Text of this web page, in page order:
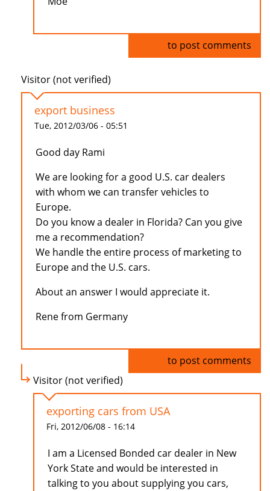
to post comments
Visitor (not verified)
export business
Tue, 2012/03/06 - 05:51
Good day Rami
We are looking for a good U.S. car dealers
with whom we can transfer vehicles to
Europe.
Do you know a dealer in Florida? Can you give
me a recommendation?
We handle the entire process of marketing to
Europe and the U.S. cars.
About an answer I would appreciate it.
Rene from Germany
to post comments
Visitor (not verified)
exporting cars from USA
Fri, 2012/06/08 - 16:14
I am a Licensed Bonded car dealer in New
York State and would be interested in
talking to you about supplying you cars,